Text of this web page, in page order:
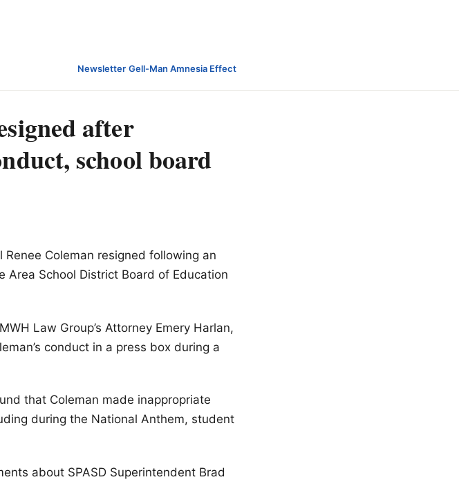
Newsletter·Gell-Man Amnesia Effect
after
school board
Renee Coleman resigned following an
Area School District Board of Education
Law Group’s Attorney Emery Harlan,
conduct in a press box during a
that Coleman made inappropriate
during the National Anthem, student
about SPASD Superintendent Brad